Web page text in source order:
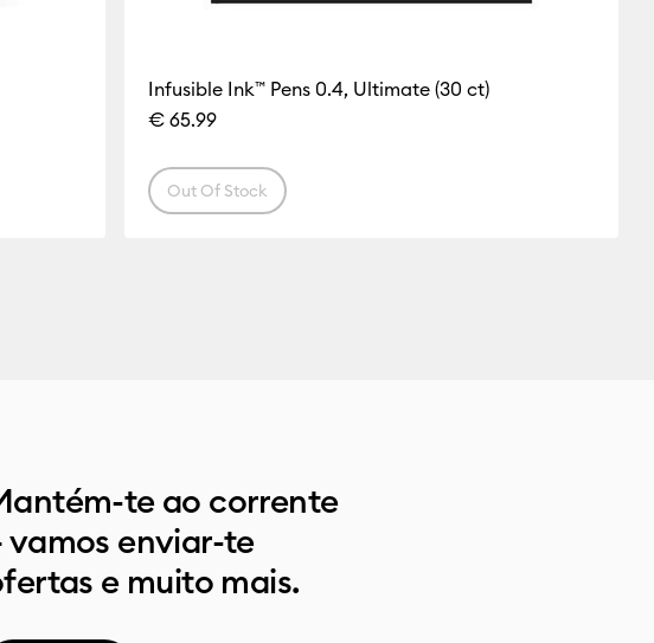
Infusible Ink™ Pens 0.4, Ultimate (30 ct)
€ 65.99
Out Of Stock
te ao corrente
vamos enviar-te
e muito mais.